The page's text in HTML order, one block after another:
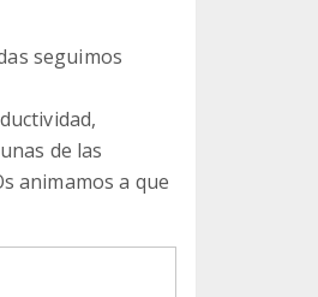
seguimos
de las
animamos a que